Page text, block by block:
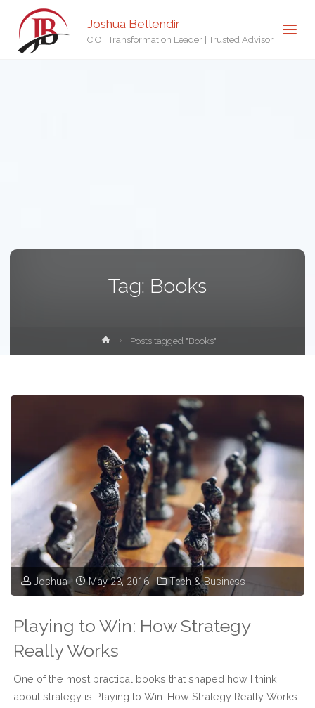
Joshua Bellendir
CIO | Transformation Leader | Trusted Advisor
Tag: Books
HomePosts tagged "Books"
Joshua May 23, 2016 Tech & Business
Playing to Win: How Strategy
Really Works
One of the most practical books that shaped how I think
about strategy is Playing to Win: How Strategy Really Works